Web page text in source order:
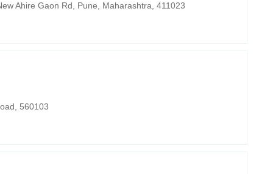
Ahire Gaon Rd, Pune, Maharashtra, 411023
560103